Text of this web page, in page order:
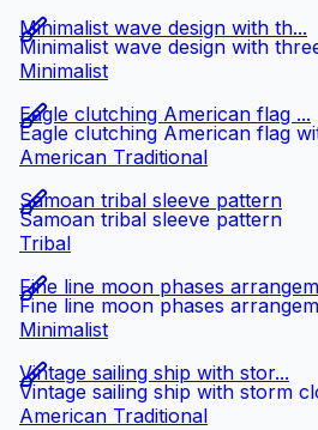
Minimalist wave design with
Minimalist wave design with th...
Minimalist
Eagle clutching American flag
Eagle clutching American flag ...
American Traditional
Samoan tribal sleeve pattern
Samoan tribal sleeve pattern
Tribal
Fine line moon phases
Fine line moon phases
Minimalist
Vintage sailing ship with storm
Vintage sailing ship with stor...
American Traditional